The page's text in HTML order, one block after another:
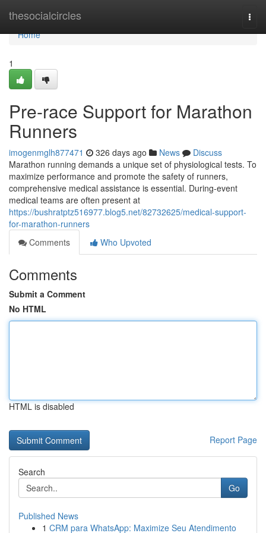
thesocialcircles
Home
Home
1
Pre-race Support for Marathon
Runners
imogenmglh877471 326 days ago News
Discuss
Marathon running demands a unique set of physiological tests. To
maximize performance and promote the safety of runners,
comprehensive medical assistance is essential. During-event
medical teams are often present at
https://bushratptz516977.blog5.net/82732625/medical-support-
for-marathon-runners
Comments
Who Upvoted
Comments
Submit a Comment
No HTML
HTML is disabled
Report Page
Search
Go
Published News
1 CRM para WhatsApp: Maximize Seu Atendimento